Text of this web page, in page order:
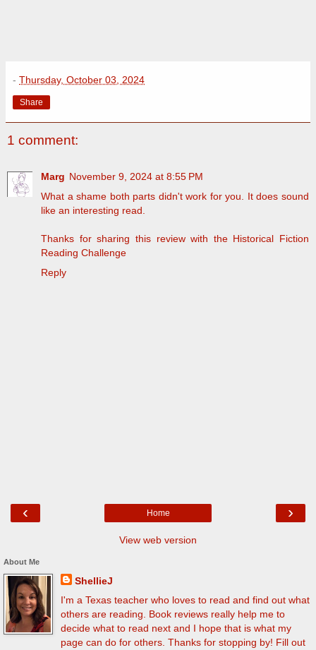
- Thursday, October 03, 2024
Share
1 comment:
Marg November 9, 2024 at 8:55 PM
What a shame both parts didn't work for you. It does sound
like an interesting read.
Thanks for sharing this review with the Historical Fiction
Reading Challenge
Reply
‹ ›
Home
View web version
About Me
ShellieJ
I'm a Texas teacher who loves to read and find out what
others are reading. Book reviews really help me to
decide what to read next and I hope that is what my
page can do for others. Thanks for stopping by! Fill out